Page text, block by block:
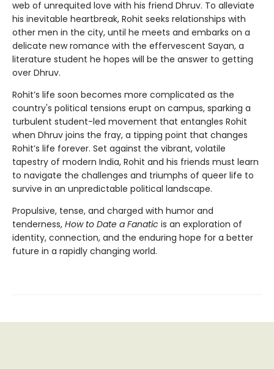
web of unrequited love with his friend Dhruv. To alleviate
his inevitable heartbreak, Rohit seeks relationships with
other men in the city, until he meets and embarks on a
delicate new romance with the effervescent Sayan, a
literature student he hopes will be the answer to getting
over Dhruv.
Rohit’s life soon becomes more complicated as the
country's political tensions erupt on campus, sparking a
turbulent student-led movement that entangles Rohit
when Dhruv joins the fray, a tipping point that changes
Rohit’s life forever. Set against the vibrant, volatile
tapestry of modern India, Rohit and his friends must learn
to navigate the challenges and triumphs of queer life to
survive in an unpredictable political landscape.
Propulsive, tense, and charged with humor and
tenderness, How to Date a Fanatic is an exploration of
identity, connection, and the enduring hope for a better
future in a rapidly changing world.